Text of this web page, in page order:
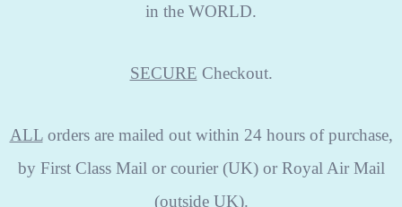
in the WORLD.
SECURE Checkout.
ALLorders are mailed out within 24 hours of purchase,
by First Class Mail or courier (UK) or Royal Air Mail
(outside UK).